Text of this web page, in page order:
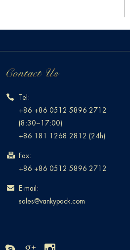
Tel:
+86 +86 0512 5896 2712
(8:30~17:00)
+86 181 1268 2812 (24h)
Fax:
+86 +86 0512 5896 2712
E-mail:
sales@vankypack.com